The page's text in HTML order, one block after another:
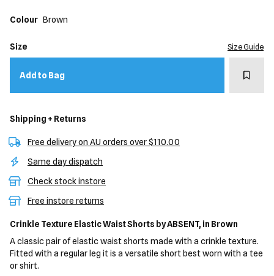
Colour Brown
Size Size Guide
Add to Bag Add
Shipping + Returns
Free delivery on AU orders over $110.00
Same day dispatch
Check stock instore
Free instore returns
Crinkle Texture Elastic Waist Shorts by ABSENT, in Brown
A classic pair of elastic waist shorts made with a crinkle texture.
Fitted with a regular leg it is a versatile short best worn with a tee
or shirt.